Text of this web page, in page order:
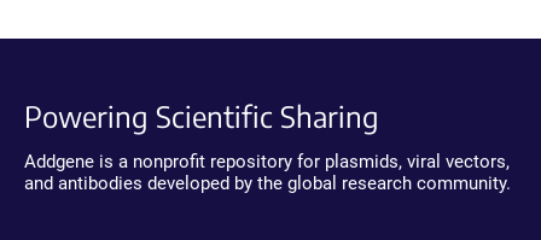
Powering Scientific Sharing
Addgene is a nonprofit repository for plasmids, viral vectors,
and antibodies developed by the global research community.